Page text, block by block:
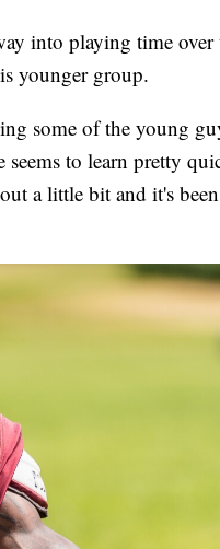
into playing time over
younger group.
some of the young
to learn pretty
a little bit and it's